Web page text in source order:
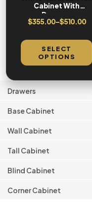
Cabinet With
Drawers
$355.00–$510.00
SELECT
OPTIONS
Drawers
Base Cabinet
Wall Cabinet
Tall Cabinet
Blind Cabinet
Corner Cabinet